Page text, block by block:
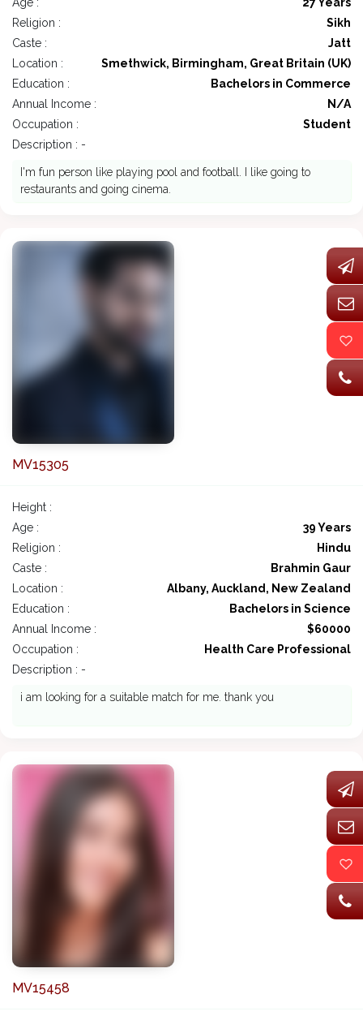
Age :
27 Years
Religion :
Sikh
Caste :
Jatt
Location :
Smethwick, Birmingham, Great Britain (UK)
Education :
Bachelors in Commerce
Annual Income :
N/A
Occupation :
Student
Description : -
I'm fun person like playing pool and football. I like going to
restaurants and going cinema.
MV15305
Height :
Age :
39 Years
Religion :
Hindu
Caste :
Brahmin Gaur
Location :
Albany, Auckland, New Zealand
Education :
Bachelors in Science
Annual Income :
$60000
Occupation :
Health Care Professional
Description : -
i am looking for a suitable match for me. thank you
MV15458